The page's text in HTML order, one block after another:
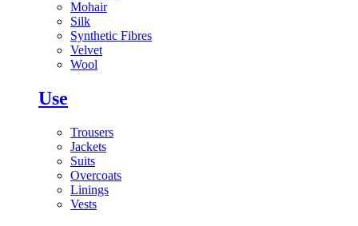
Mohair
Silk
Synthetic Fibres
Velvet
Wool
Use
Trousers
Jackets
Suits
Overcoats
Linings
Vests